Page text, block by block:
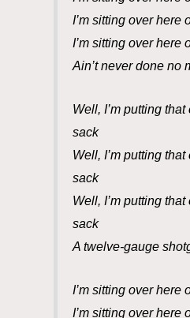
I’m sitting over here
I’m sitting over here
Ain’t never done no
Well, I’m putting
sack
Well, I’m putting
sack
Well, I’m putting
sack
A twelve-gauge
I’m sitting over here
I’m sitting over here